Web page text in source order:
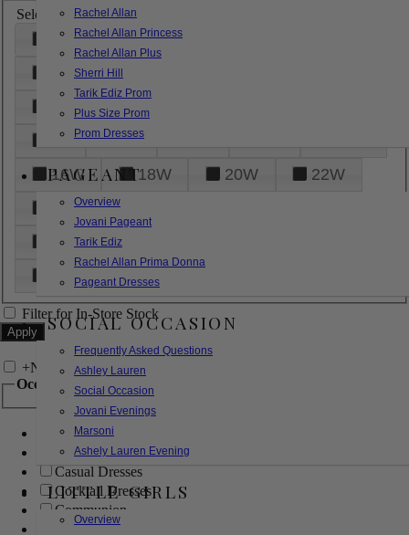
Rachel Allan
Rachel Allan Princess
Rachel Allan Plus
Sherri Hill
Tarik Ediz Prom
Plus Size Prom
Prom Dresses
PAGEANT
Overview
Jovani Pageant
Tarik Ediz
Rachel Allan Prima Donna
Pageant Dresses
SOCIAL OCCASION
Frequently Asked Questions
Ashley Lauren
Social Occasion
Jovani Evenings
Marsoni
Ashely Lauren Evening
LITTLE GIRLS
Overview
Select up to 3 sizes
000 00
6
8
18
26
28
16W
18W 20W
22W
24W
32W
XL
Filter for In-Store Stock
+Narrow by Feature
Occasion
Bridal
Bridesmaids
Casual Dresses
Cocktail Dresses
Communion
Evening